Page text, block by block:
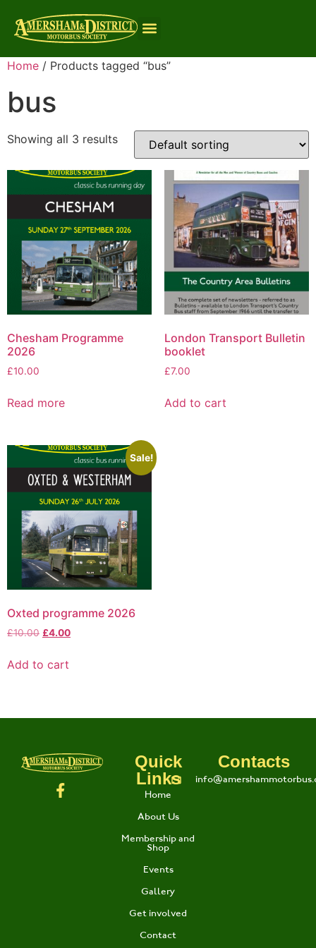
Home / Products tagged “bus”
bus
Showing all 3 results
Chesham Programme
2026
£10.00
Read more
London Transport Bulletin
booklet
£7.00
Add to cart
Sale!
Oxted programme 2026
£10.00 £4.00
Add to cart
Quick
Links
Home
About Us
Membership and
Shop
Events
Gallery
Get involved
Contact
Contacts